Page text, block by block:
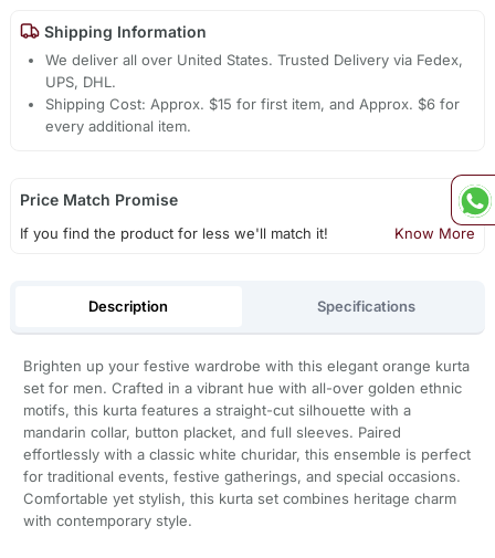
Shipping Information
We deliver all over United States. Trusted Delivery via Fedex,
UPS, DHL.
Shipping Cost: Approx. $15 for first item, and Approx. $6 for
every additional item.
Price Match Promise
If you find the product for less we'll match it! Know More
Description Specifications
Brighten up your festive wardrobe with this elegant orange kurta
set for men. Crafted in a vibrant hue with all-over golden ethnic
motifs, this kurta features a straight-cut silhouette with a
mandarin collar, button placket, and full sleeves. Paired
effortlessly with a classic white churidar, this ensemble is perfect
for traditional events, festive gatherings, and special occasions.
Comfortable yet stylish, this kurta set combines heritage charm
with contemporary style.